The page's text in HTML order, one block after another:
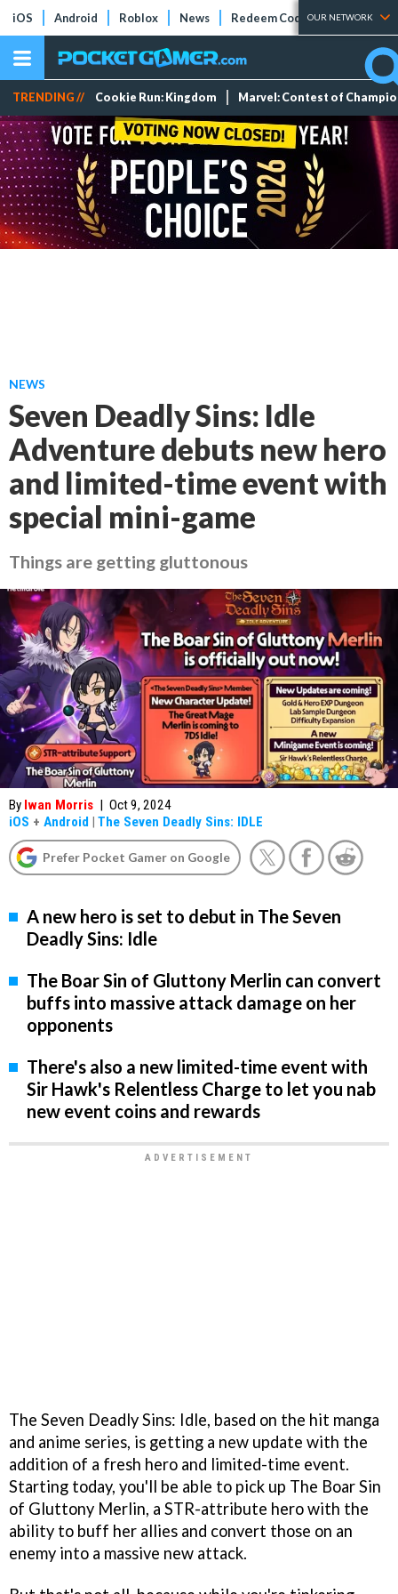
iOS Android Roblox News Redeem Codes Tier Lists
OUR NETWORK
TRENDING // Cookie Run: Kingdom Marvel: Contest of
NEWS
Seven Deadly Sins: Idle
Adventure debuts new hero
and limited-time event with
special mini-game
Things are getting gluttonous
By Iwan Morris | Oct 9, 2024
iOS + Android | The Seven Deadly Sins: IDLE
Prefer Pocket Gamer on Google
A new hero is set to debut in The Seven
Deadly Sins: Idle
The Boar Sin of Gluttony Merlin can convert
buffs into massive attack damage on her
opponents
There's also a new limited-time event with
Sir Hawk's Relentless Charge to let you nab
new event coins and rewards
The Seven Deadly Sins: Idle, based on the hit manga
and anime series, is getting a new update with the
addition of a fresh hero and limited-time event.
Starting today, you'll be able to pick up The Boar Sin
of Gluttony Merlin, a STR-attribute hero with the
ability to buff her allies and convert those on an
enemy into a massive new attack.